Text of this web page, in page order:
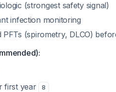
(strongest safety signal)
infection monitoring
PFTs (spirometry, DLCO)
first year
8